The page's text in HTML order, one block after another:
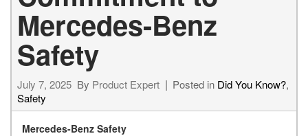
Mercedes-Benz
Safety
July 7, 2025 By Product Expert Posted in Did You Know?,
Safety
Mercedes-Benz Safety